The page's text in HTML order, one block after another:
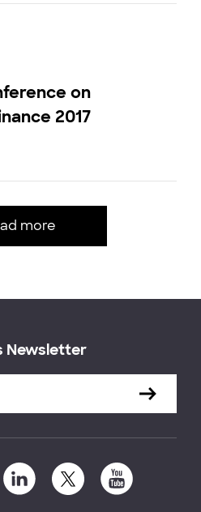
on
2017
more
Newsletter